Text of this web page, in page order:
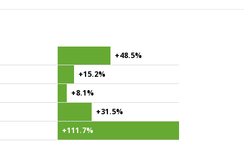
+48.5%
+15.2%
+8.1%
+31.5%
+111.7%